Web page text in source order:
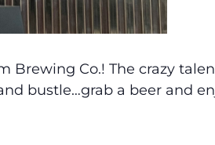
Brewing Co.! The crazy
bustle…grab a beer and